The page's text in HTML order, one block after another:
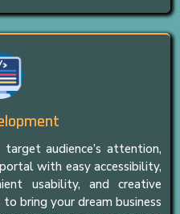
audience’s attention,
with easy accessibility,
usability, and creative
bring your dream business